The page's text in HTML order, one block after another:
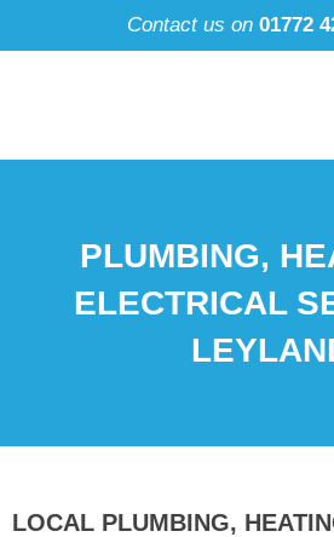
Contact us on 01772
PLUMBING,
ELECTRICAL
LOCAL PLUMBING,